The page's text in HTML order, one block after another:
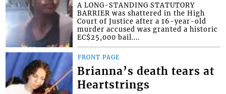
A LONG-STANDING STATUTORY
BARRIER was shattered in the High
Court of Justice after a 16-year-old
murder accused was granted a historic
EC$25,000 bail....
FRONT PAGE
Brianna’s death tears at
Heartstrings